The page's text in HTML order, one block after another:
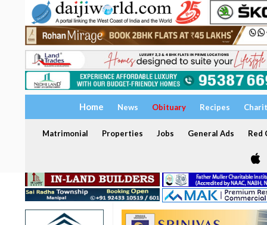
Home News Obituary Recipes
Matrimonial Properties Jobs General Ads Red